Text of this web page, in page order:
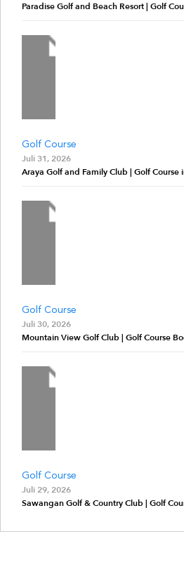
Paradise Golf and Beach Resort | Golf
Golf Course
Juli 31, 2026
Araya Golf and Family Club | Golf Course
Golf Course
Juli 30, 2026
Mountain View Golf Club | Golf Course
Golf Course
Juli 29, 2026
Sawangan Golf & Country Club | Golf